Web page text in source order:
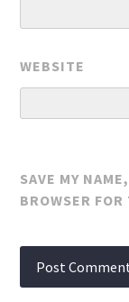
WEBSITE
SAVE MY
BROWSER